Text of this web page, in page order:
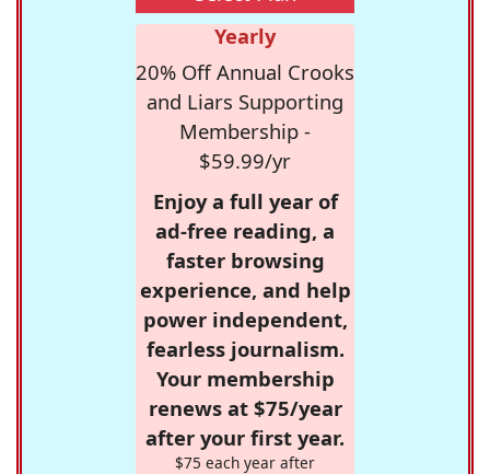
Yearly
20% Off Annual Crooks
and Liars Supporting
Membership -
$59.99/yr
Enjoy a full year of
ad-free reading, a
faster browsing
experience, and help
power independent,
fearless journalism.
Your membership
renews at $75/year
after your first year.
$75 each year after